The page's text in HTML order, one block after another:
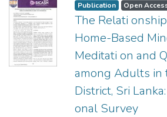
Publication Open
The Relati
Home-Based
Meditati on and
among Adults in
District, Sri
onal Survey